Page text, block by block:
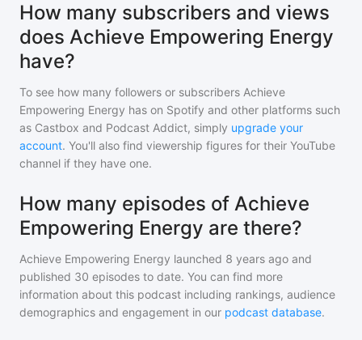
How many subscribers and views
does Achieve Empowering Energy
have?
To see how many followers or subscribers Achieve
Empowering Energy has on Spotify and other platforms such
as Castbox and Podcast Addict, simply upgrade your
account. You'll also find viewership figures for their YouTube
channel if they have one.
How many episodes of Achieve
Empowering Energy are there?
Achieve Empowering Energy launched 8 years ago and
published 30 episodes to date. You can find more
information about this podcast including rankings, audience
demographics and engagement in our podcast database.